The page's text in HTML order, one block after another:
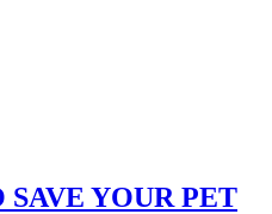
SAVE YOUR PET